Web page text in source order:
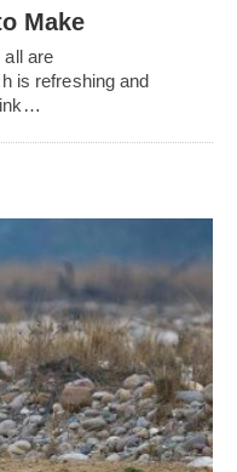
Make
all are
is refreshing and